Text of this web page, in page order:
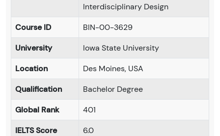
Interdisciplinary Design
Course ID
BIN-00-3629
University
Iowa State University
Location
Des Moines, USA
Qualification
Bachelor Degree
Global Rank
401
IELTS Score
6.0